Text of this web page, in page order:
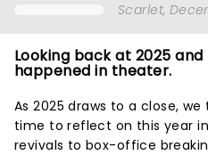
Scarlet,
Looking back at 2025
happened in theater.
As 2025 draws to a close,
time to reflect on this year
revivals to box-office